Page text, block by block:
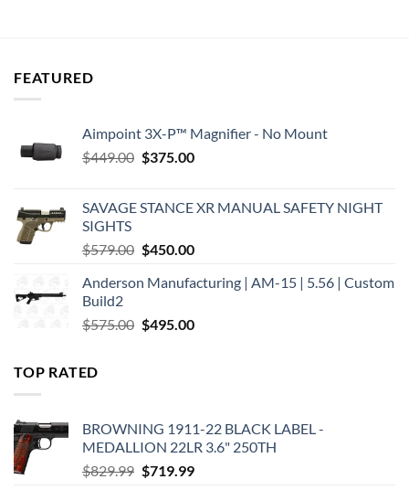
FEATURED
Aimpoint 3X-P™ Magnifier - No Mount
$449.00 Original
$449.00.
$375.00Current
$375.00.
SAVAGE STANCE XR MANUAL SAFETY NIGHT
SIGHTS
$579.00 Original
was:
$450.00Current
is:
Anderson Manufacturing | AM-15 | 5.56 | Custom
Build2
$575.00 Original
$495.00Current
TOP RATED
BROWNING 1911-22 BLACK LABEL -
MEDALLION 22LR 3.6" 250TH
$829.99 Original
$719.99Current